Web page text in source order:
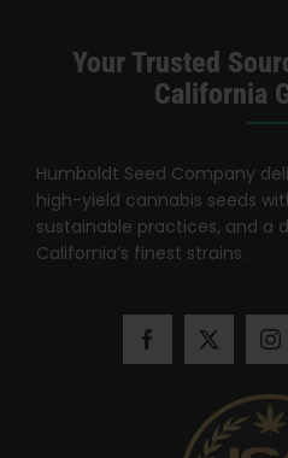
Your Trusted
California
Humboldt Seed Company
high-yield cannabis seeds
sustainable practices, and a
California’s finest strains.